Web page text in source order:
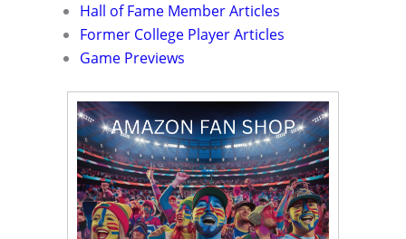
Hall of Fame Member Articles
Former College Player Articles
Game Previews